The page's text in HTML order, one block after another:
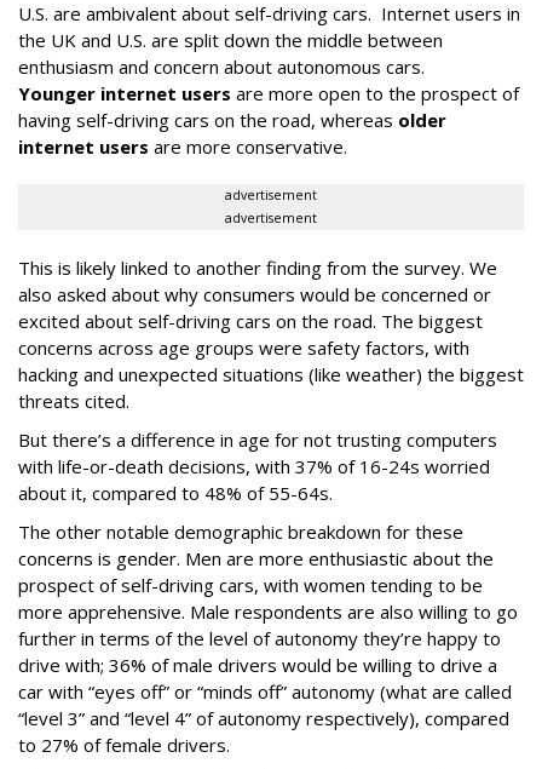
U.S. are ambivalent about self-driving cars. Internet users in
the UK and U.S. are split down the middle between
enthusiasm and concern about autonomous cars.
Younger internet users are more open to the prospect of
having self-driving cars on the road, whereas older
internet users are more conservative.
advertisement
advertisement
This is likely linked to another finding from the survey. We
also asked about why consumers would be concerned or
excited about self-driving cars on the road. The biggest
concerns across age groups were safety factors, with
hacking and unexpected situations (like weather) the biggest
threats cited.
But there’s a difference in age for not trusting computers
with life-or-death decisions, with 37% of 16-24s worried
about it, compared to 48% of 55-64s.
The other notable demographic breakdown for these
concerns is gender. Men are more enthusiastic about the
prospect of self-driving cars, with women tending to be
more apprehensive. Male respondents are also willing to go
further in terms of the level of autonomy they’re happy to
drive with; 36% of male drivers would be willing to drive a
car with “eyes off” or “minds off” autonomy (what are called
“level 3” and “level 4” of autonomy respectively), compared
to 27% of female drivers.